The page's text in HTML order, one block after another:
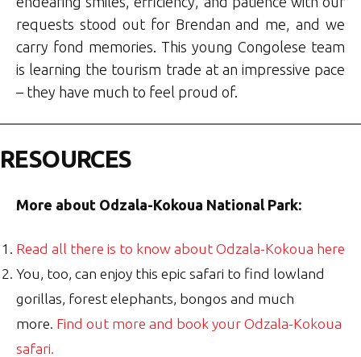
requests stood out for Brendan and me, and we
carry fond memories. This young Congolese team
is learning the tourism trade at an impressive pace
– they have much to feel proud of.
RESOURCES
More about Odzala-Kokoua National Park:
Read all there is to know about Odzala-Kokoua here
You, too, can enjoy this epic safari to find lowland
gorillas, forest elephants, bongos and much
more. Find out more and book your Odzala-Kokoua
safari.